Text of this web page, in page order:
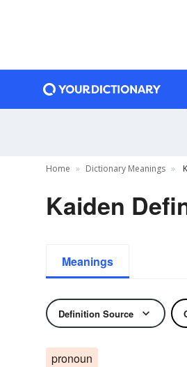
Home Dictionary Meanings
Kaiden
Meanings
Definition Source
pronoun